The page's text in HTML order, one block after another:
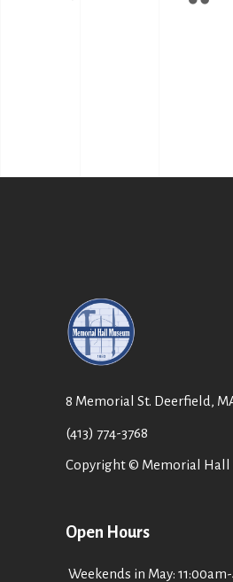
8 Memorial St. Deerfield,
(413) 774-3768
Copyright © Memorial Hall
Open Hours
Weekends in May: